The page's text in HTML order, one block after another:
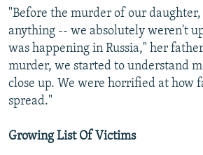
"Before the murder of our
anything -- we absolutely weren't
was happening in Russia," her
murder, we started to understand
close up. We were horrified at how
spread."
Growing List Of Victims